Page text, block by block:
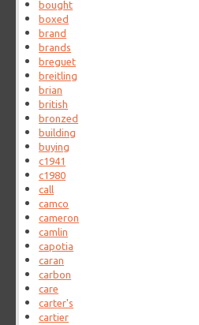
bought
boxed
brand
brands
breguet
breitling
brian
british
bronzed
building
buying
c1941
c1980
call
camco
cameron
camlin
capotia
caran
carbon
care
carter's
cartier